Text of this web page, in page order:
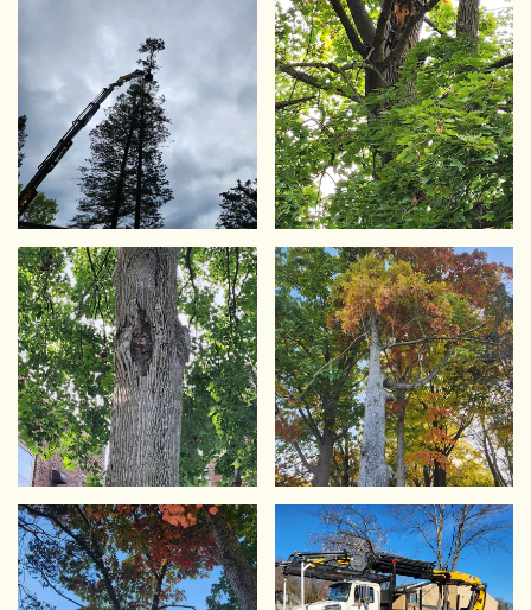
VIEW VIEW
VIEW VIEW